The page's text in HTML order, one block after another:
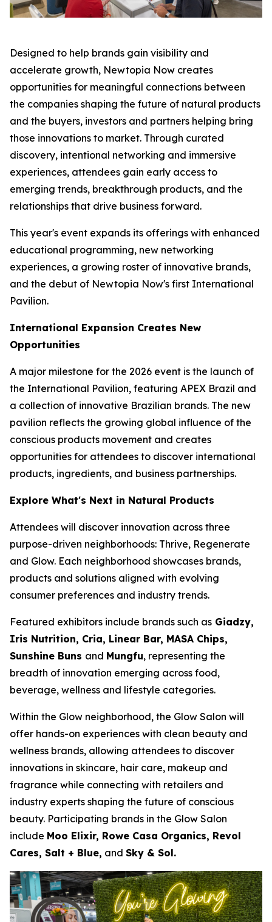
Designed to help brands gain visibility and
accelerate growth, Newtopia Now creates
opportunities for meaningful connections between
the companies shaping the future of natural products
and the buyers, investors and partners helping bring
those innovations to market. Through curated
discovery, intentional networking and immersive
experiences, attendees gain early access to
emerging trends, breakthrough products, and the
relationships that drive business forward.
This year's event expands its offerings with enhanced
educational programming, new networking
experiences, a growing roster of innovative brands,
and the debut of Newtopia Now's first International
Pavilion.
International Expansion Creates New
Opportunities
A major milestone for the 2026 event is the launch of
the International Pavilion, featuring APEX Brazil and
a collection of innovative Brazilian brands. The new
pavilion reflects the growing global influence of the
conscious products movement and creates
opportunities for attendees to discover international
products, ingredients, and business partnerships.
Explore What's Next in Natural Products
Attendees will discover innovation across three
purpose-driven neighborhoods: Thrive, Regenerate
and Glow. Each neighborhood showcases brands,
products and solutions aligned with evolving
consumer preferences and industry trends.
Featured exhibitors include brands such as Giadzy,
Iris Nutrition, Cria, Linear Bar, MASA Chips,
Sunshine Buns and Mungfu, representing the
breadth of innovation emerging across food,
beverage, wellness and lifestyle categories.
Within the Glow neighborhood, the Glow Salon will
offer hands-on experiences with clean beauty and
wellness brands, allowing attendees to discover
innovations in skincare, hair care, makeup and
fragrance while connecting with retailers and
industry experts shaping the future of conscious
beauty. Participating brands in the Glow Salon
include Moo Elixir, Rowe Casa Organics, Revol
Cares, Salt + Blue, and Sky & Sol.